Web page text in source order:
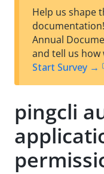
Help us shape
Annual
and tell us how
Start Survey →
pingcli